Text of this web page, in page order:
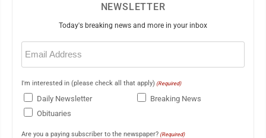
NEWSLETTER
Today's breaking news and more in your inbox
Email
(Required)
I'm interested in (please check all that apply) (Required)
Daily Newsletter
Breaking News
Obituaries
Are you a paying subscriber to the newspaper? (Required)